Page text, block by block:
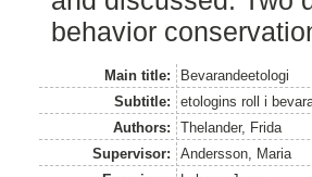
behavior
Main title:
Bevarandeetologi
Subtitle:
etologins roll i
Authors:
Thelander, Frida
Supervisor:
Andersson, Maria